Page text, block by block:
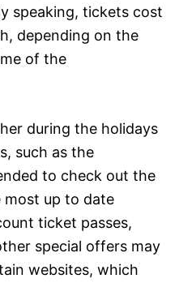
speaking, tickets cost
depending on the
of the
during the holidays
such as the
to check out the
up to date
ticket passes,
special offers may
websites, which